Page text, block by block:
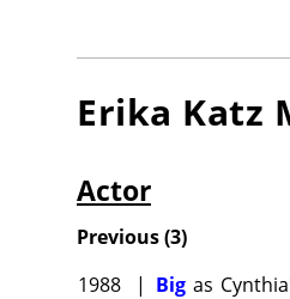
Erika Katz
Actor
Previous(3)
1988
| Big as